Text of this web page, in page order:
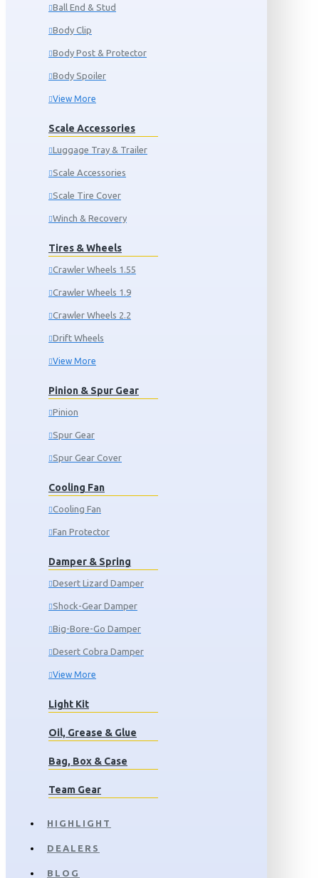
Ball End & Stud
Body Clip
Body Post & Protector
Body Spoiler
View More
Scale Accessories
Luggage Tray & Trailer
Scale Accessories
Scale Tire Cover
Winch & Recovery
Tires & Wheels
Crawler Wheels 1.55
Crawler Wheels 1.9
Crawler Wheels 2.2
Drift Wheels
View More
Pinion & Spur Gear
Pinion
Spur Gear
Spur Gear Cover
Cooling Fan
Cooling Fan
Fan Protector
Damper & Spring
Desert Lizard Damper
Shock-Gear Damper
Big-Bore-Go Damper
Desert Cobra Damper
View More
Light Kit
Oil, Grease & Glue
Bag, Box & Case
Team Gear
HIGHLIGHT
DEALERS
BLOG